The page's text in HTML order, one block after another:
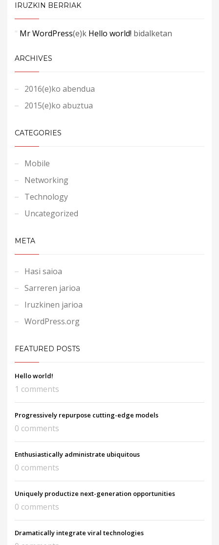
IRUZKIN BERRIAK
Mr WordPress(e)k Hello world! bidalketan
ARCHIVES
2016(e)ko abendua
2015(e)ko abuztua
CATEGORIES
Mobile
Networking
Technology
Uncategorized
META
Hasi saioa
Sarreren jarioa
Iruzkinen jarioa
WordPress.org
FEATURED POSTS
Hello world!
1 comments
Progressively repurpose cutting-edge models
0 comments
Enthusiastically administrate ubiquitous
0 comments
Uniquely productize next-generation opportunities
0 comments
Dramatically integrate viral technologies